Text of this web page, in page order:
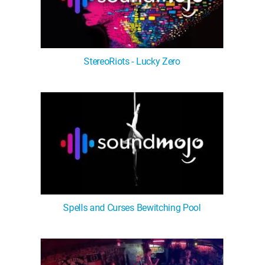
StereoRiots - Lucky Zero
Spells and Curses Bewitching Pool